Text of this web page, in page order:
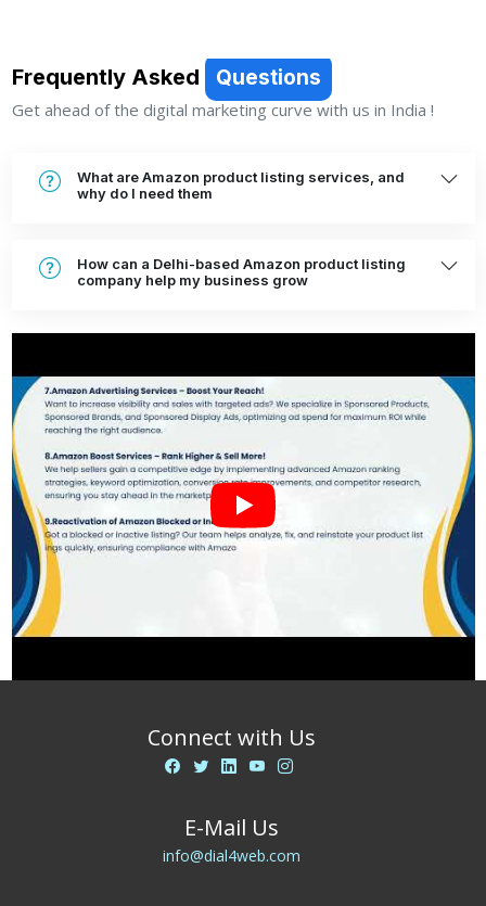
Frequently Asked Questions
Get ahead of the digital marketing curve with us in India !
What are Amazon product listing services, and
why do I need them
How can a Delhi-based Amazon product listing
company help my business grow
Connect with Us
E-Mail Us
info@dial4web.com